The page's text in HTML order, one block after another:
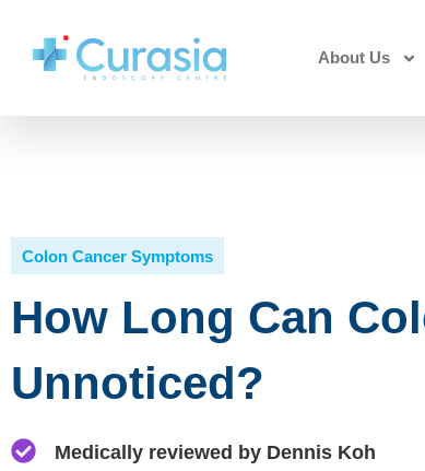
About Us
Colon Cancer Symptoms
How Long Can
Unnoticed?
Medically reviewed by Dennis Koh